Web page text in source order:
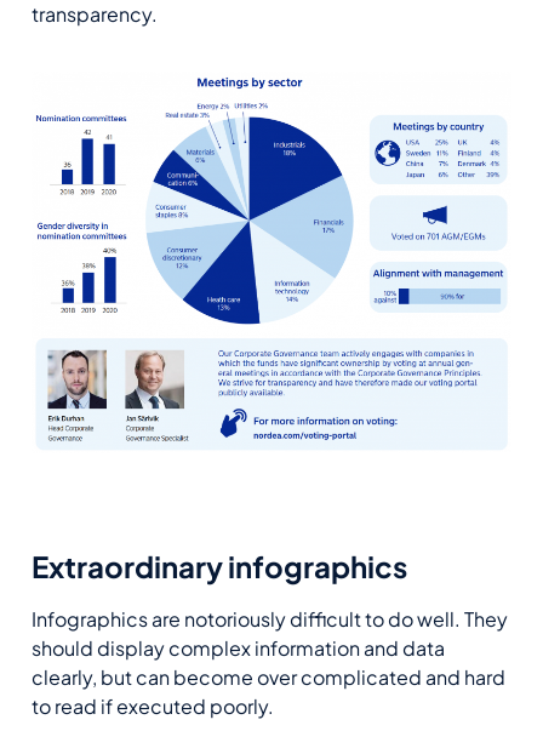
transparency.
Extraordinary infographics
Infographics are notoriously difficult to do well. They
should display complex information and data
clearly, but can become over complicated and hard
to read if executed poorly.